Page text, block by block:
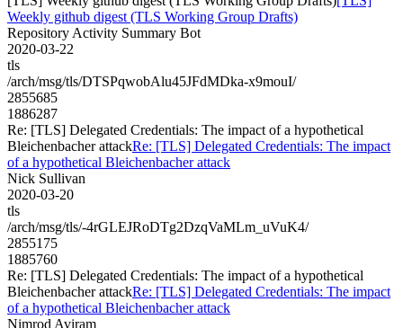
Weekly github digest (TLS Working Group Drafts)
Repository Activity Summary Bot
2020-03-22
tls
/arch/msg/tls/DTSPqwobAlu45JFdMDka-x9mouI/
2855685
1886287
Re: [TLS] Delegated Credentials: The impact of a hypothetical
Bleichenbacher attackRe: [TLS] Delegated Credentials: The impact
of a hypothetical Bleichenbacher attack
Nick Sullivan
2020-03-20
tls
/arch/msg/tls/-4rGLEJRoDTg2DzqVaMLm_uVuK4/
2855175
1885760
Re: [TLS] Delegated Credentials: The impact of a hypothetical
Bleichenbacher attackRe: [TLS] Delegated Credentials: The impact
of a hypothetical Bleichenbacher attack
Nimrod Aviram